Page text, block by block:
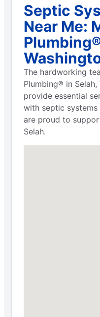
Septic
Near Me:
The hardworking
Plumbing® in
provide essential
with septic systems
are proud to
Selah.